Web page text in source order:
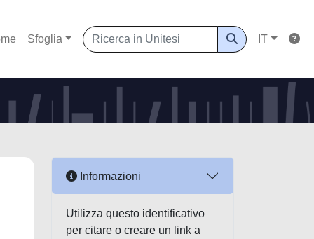
Sfoglia IT
Informazioni
Utilizza questo identificativo
per citare o creare un link a